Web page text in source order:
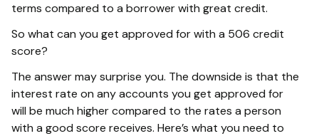
terms compared to a borrower with great credit.
So what can you get approved for with a 506 credit
score?
The answer may surprise you. The downside is that the
interest rate on any accounts you get approved for
will be much higher compared to the rates a person
with a good score receives. Here’s what you need to